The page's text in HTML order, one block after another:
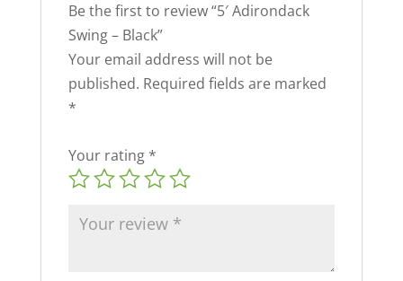
Be the first to review “5′ Adirondack
Swing – Black”
Your email address will not be
published. Required fields are marked
*
Your rating *